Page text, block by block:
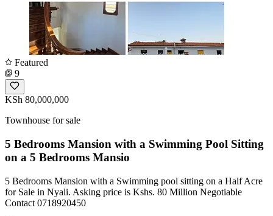
Featured
9
KSh 80,000,000
Townhouse for sale
5 Bedrooms Mansion with a Swimming Pool Sitting
on a 5 Bedrooms Mansio
5 Bedrooms Mansion with a Swimming pool sitting on a Half Acre
for Sale in Nyali. Asking price is Kshs. 80 Million Negotiable
Contact 0718920450